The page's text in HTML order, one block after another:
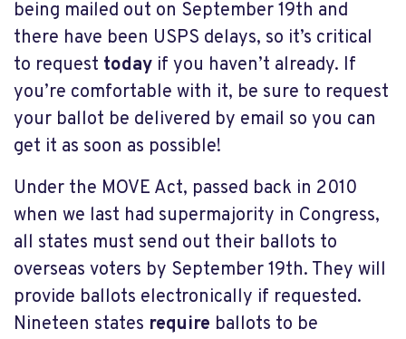
being mailed out on September 19th and
there have been USPS delays, so it’s critical
to request today if you haven’t already. If
you’re comfortable with it, be sure to request
your ballot be delivered by email so you can
get it as soon as possible!
Under the MOVE Act, passed back in 2010
when we last had supermajority in Congress,
all states must send out their ballots to
overseas voters by September 19th. They will
provide ballots electronically if requested.
Nineteen states require ballots to be